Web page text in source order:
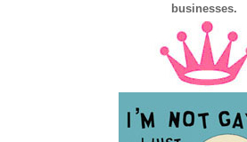
businesses.